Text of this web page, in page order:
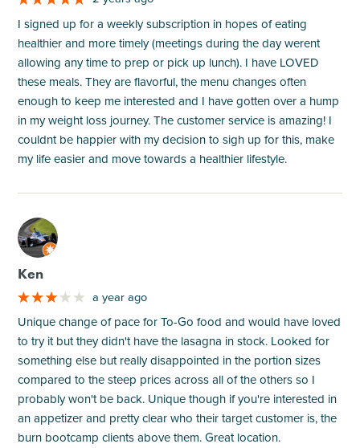
I signed up for a weekly subscription in hopes of eating
healthier and more timely (meetings during the day werent
allowing any time to prep or pick up lunch). I have LOVED
these meals. They are flavorful, the menu changes often
enough to keep me interested and I have gotten over a hump
in my weight loss journey. The customer service is amazing! I
couldnt be happier with my decision to sigh up for this, make
my life easier and move towards a healthier lifestyle.
M
Ken
a year ago
Unique change of pace for To-Go food and would have loved
to try it but they didn't have the lasagna in stock. Looked for
something else but really disappointed in the portion sizes
compared to the steep prices across all of the others so I
probably won't be back. Unique though if you're interested in
an appetizer and pretty clear who their target customer is, the
burn bootcamp clients above them. Great location.